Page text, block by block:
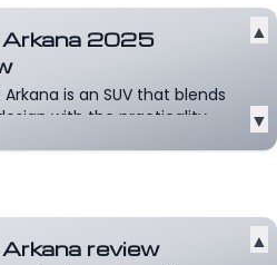
Arkana 2025
is an SUV that blends
with the practicality...
▲
▼
review ▲